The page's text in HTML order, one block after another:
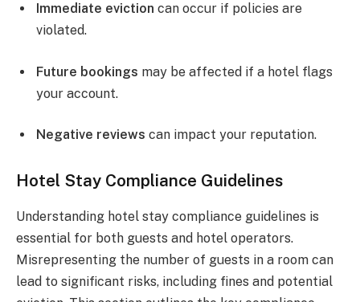
Immediate eviction can occur if policies are
violated.
Future bookings may be affected if a hotel flags
your account.
Negative reviews can impact your reputation.
Hotel Stay Compliance Guidelines
Understanding hotel stay compliance guidelines is
essential for both guests and hotel operators.
Misrepresenting the number of guests in a room can
lead to significant risks, including fines and potential